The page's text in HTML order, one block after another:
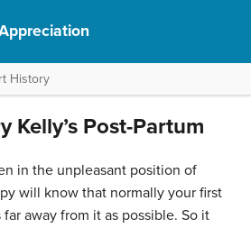
History
Kelly’s Post-Partum
in the unpleasant position of
will know that normally your first
away from it as possible. So it